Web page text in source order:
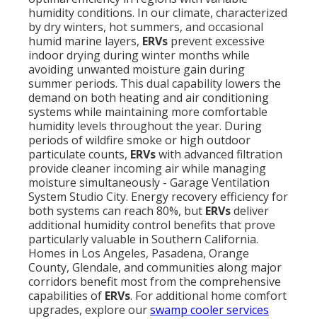
humidity conditions. In our climate, characterized
by dry winters, hot summers, and occasional
humid marine layers, ERVs prevent excessive
indoor drying during winter months while
avoiding unwanted moisture gain during
summer periods. This dual capability lowers the
demand on both heating and air conditioning
systems while maintaining more comfortable
humidity levels throughout the year. During
periods of wildfire smoke or high outdoor
particulate counts, ERVswith advanced filtration
provide cleaner incoming air while managing
moisture simultaneously - Garage Ventilation
System Studio City. Energy recovery efficiency for
both systems can reach 80%, but ERVsdeliver
additional humidity control benefits that prove
particularly valuable in Southern California.
Homes in Los Angeles, Pasadena, Orange
County, Glendale, and communities along major
corridors benefit most from the comprehensive
capabilities of ERVs. For additional home comfort
upgrades, explore ourswamp cooler services